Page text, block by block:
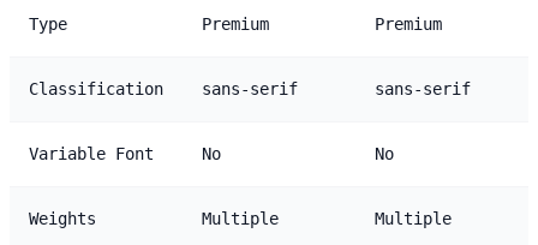
Type Premium Premium
Classification sans-serif sans-serif
Variable Font No No
Weights Multiple Multiple